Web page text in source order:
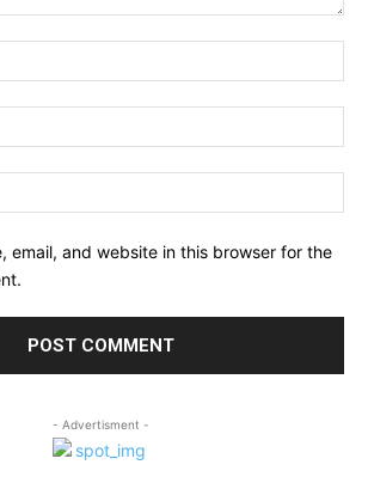
email, and website in this browser for the
- Advertisment -